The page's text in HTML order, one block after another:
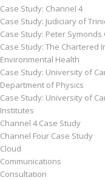
Case Study: Channel 4
Case Study: Judiciary of
Case Study: Peter Symonds
Case Study: The Chartered
Environmental Health
Case Study: University of
Department of Physics
Case Study: University of
Institutes
Channel 4 Case Study
Channel Four Case Study
Cloud
Communications
Consultation